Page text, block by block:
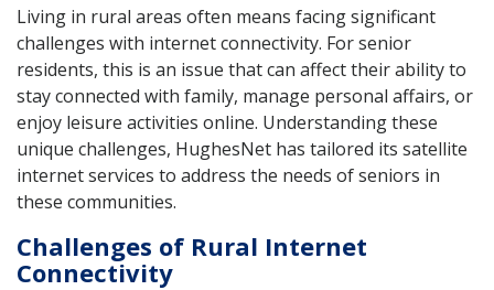
Living in rural areas often means facing significant
challenges with internet connectivity. For senior
residents, this is an issue that can affect their ability to
stay connected with family, manage personal affairs, or
enjoy leisure activities online. Understanding these
unique challenges, HughesNet has tailored its satellite
internet services to address the needs of seniors in
these communities.
Challenges of Rural Internet
Connectivity